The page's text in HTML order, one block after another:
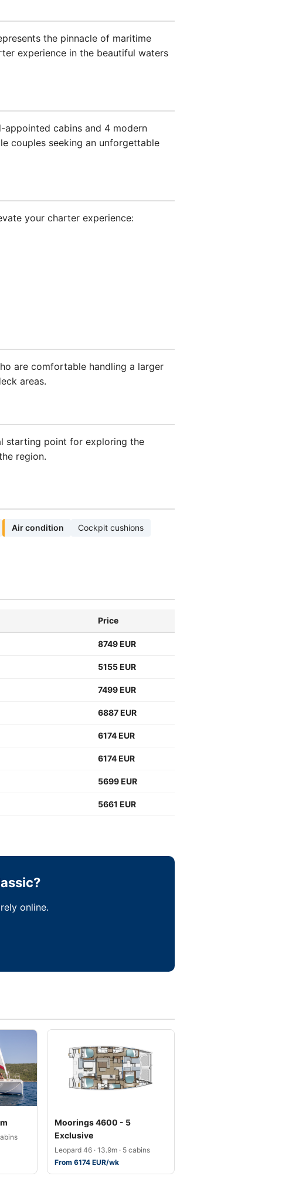
the pinnacle of maritime
experience in the beautiful waters
cabins and 4 modern
couples seeking an unforgettable
your charter experience:
are comfortable handling a larger
areas.
starting point for exploring the
region.
Air condition
Cockpit cushions
Price
8749 EUR
5155 EUR
7499 EUR
6887 EUR
6174 EUR
6174 EUR
5699 EUR
5661 EUR
online.
Moorings 4600 - 5
Exclusive
Leopard 46 · 13.9m · 5 cabins
From 6174 EUR/wk